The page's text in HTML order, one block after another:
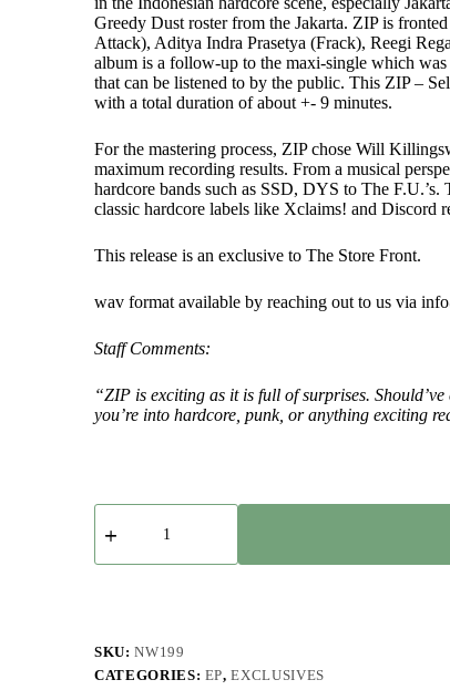
Greedy Dust roster from the Jakarta. ZIP is
Attack), Aditya Indra Prasetya (Frack), Reegi
album is a follow-up to the maxi-single which
that can be listened to by the public. This ZIP –
with a total duration of about +- 9 minutes.
For the mastering process, ZIP chose Will
maximum recording results. From a musical
hardcore bands such as SSD, DYS to The
classic hardcore labels like Xclaims! and Discord
This release is an exclusive to The Store Front.
wav format available by reaching out to us via
Staff Comments:
“ZIP is exciting as it is full of surprises.
you’re into hardcore, punk, or anything exciting
ZIP
Titled
SKU:NW199
CATEGORIES: EP,EXCLUSIVES